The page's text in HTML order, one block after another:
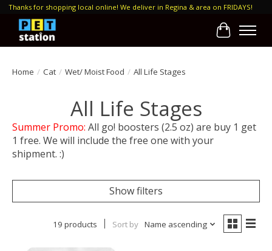
Thanks for shopping local online! We deliver in Regina & area on FRIDAYS!
Cart
Home / Cat / Wet/ Moist Food / All Life Stages
All Life Stages
Summer Promo: All go! boosters (2.5 oz) are buy 1 get
1 free. We will include the free one with your
shipment. :)
Show filters
19 products Sort by Name ascending